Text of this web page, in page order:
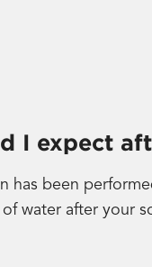
I expect
has been
water after your